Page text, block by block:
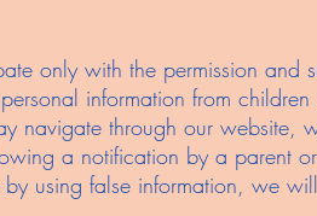
only with the permission and
information from
navigate through our website,
a notification by a parent
by using false information, we